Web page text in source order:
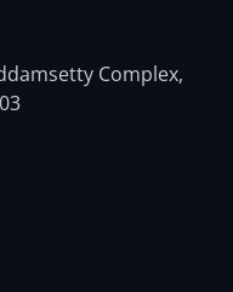
Complex,